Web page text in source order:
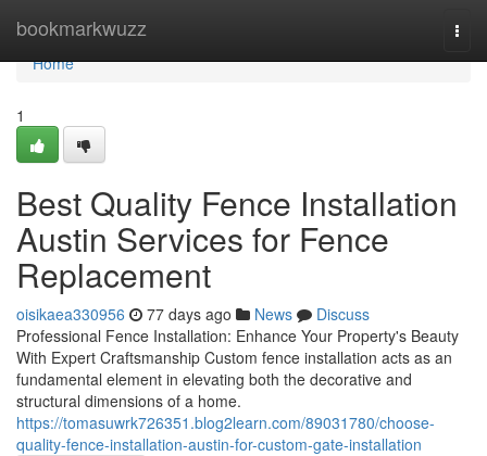
bookmarkwuzz
Home
Home
1
Best Quality Fence Installation
Austin Services for Fence
Replacement
oisikaea330956 77 days ago News
Discuss
Professional Fence Installation: Enhance Your Property's Beauty
With Expert Craftsmanship Custom fence installation acts as an
fundamental element in elevating both the decorative and
structural dimensions of a home.
https://tomasuwrk726351.blog2learn.com/89031780/choose-
quality-fence-installation-austin-for-custom-gate-installation